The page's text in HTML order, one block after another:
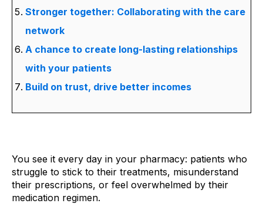
Stronger together: Collaborating with the care
network
A chance to create long-lasting relationships
with your patients
Build on trust, drive better incomes
You see it every day in your pharmacy: patients who
struggle to stick to their treatments, misunderstand
their prescriptions, or feel overwhelmed by their
medication regimen.